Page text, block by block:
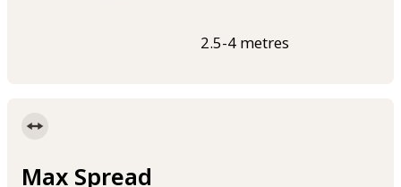
2.5-4 metres
Max Spread